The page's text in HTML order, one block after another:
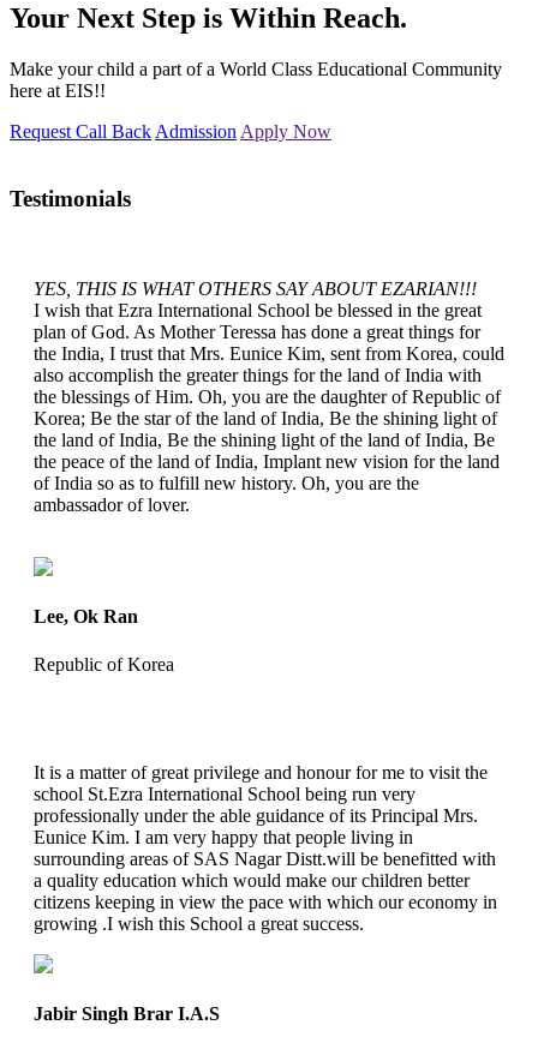
Your Next Step is Within Reach.
Make your child a part of a World Class Educational Community
here at EIS!!
Request Call Back Admission Apply Now
Testimonials
YES, THIS IS WHAT OTHERS SAY ABOUT EZARIAN!!!
I wish that Ezra International School be blessed in the great
plan of God. As Mother Teressa has done a great things for
the India, I trust that Mrs. Eunice Kim, sent from Korea, could
also accomplish the greater things for the land of India with
the blessings of Him. Oh, you are the daughter of Republic of
Korea; Be the star of the land of India, Be the shining light of
the land of India, Be the shining light of the land of India, Be
the peace of the land of India, Implant new vision for the land
of India so as to fulfill new history. Oh, you are the
ambassador of lover.
Lee, Ok Ran
Republic of Korea
It is a matter of great privilege and honour for me to visit the
school St.Ezra International School being run very
professionally under the able guidance of its Principal Mrs.
Eunice Kim. I am very happy that people living in
surrounding areas of SAS Nagar Distt.will be benefitted with
a quality education which would make our children better
citizens keeping in view the pace with which our economy in
growing .I wish this School a great success.
Jabir Singh Brar I.A.S